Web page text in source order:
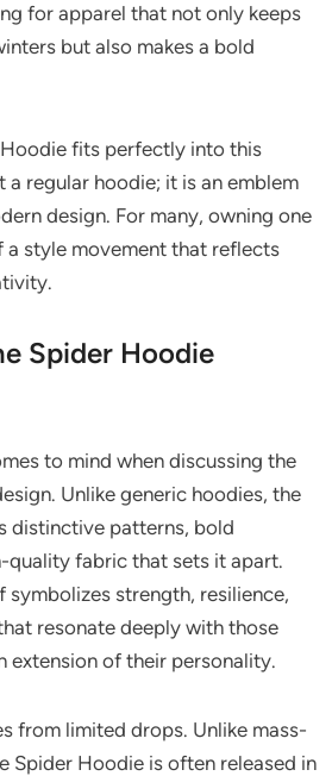
for apparel that not only keeps
but also makes a bold
fits perfectly into this
a regular hoodie; it is an emblem
design. For many, owning one
a style movement that reflects
Spider Hoodie
to mind when discussing the
Unlike generic hoodies, the
distinctive patterns, bold
quality fabric that sets it apart.
symbolizes strength, resilience,
resonate deeply with those
extension of their personality.
from limited drops. Unlike mass-
Spider Hoodie is often released in